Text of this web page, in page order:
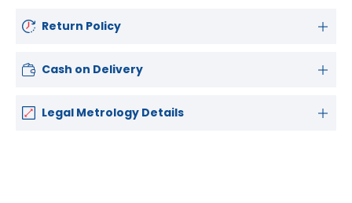
Return Policy
Cash on Delivery
Legal Metrology Details